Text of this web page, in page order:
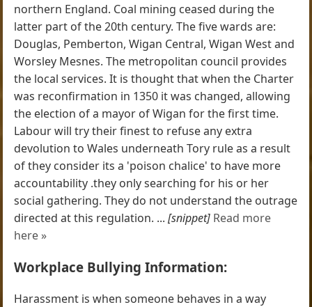
northern England. Coal mining ceased during the
latter part of the 20th century. The five wards are:
Douglas, Pemberton, Wigan Central, Wigan West and
Worsley Mesnes. The metropolitan council provides
the local services. It is thought that when the Charter
was reconfirmation in 1350 it was changed, allowing
the election of a mayor of Wigan for the first time.
Labour will try their finest to refuse any extra
devolution to Wales underneath Tory rule as a result
of they consider its a 'poison chalice' to have more
accountability .they only searching for his or her
social gathering. They do not understand the outrage
directed at this regulation. ...[snippet] Read more
here »
Workplace Bullying Information:
Harassment is when someone behaves in a way